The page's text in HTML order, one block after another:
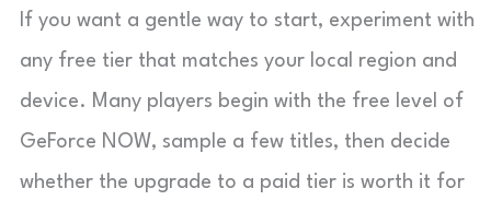
If you want a gentle way to start, experiment with
any free tier that matches your local region and
device. Many players begin with the free level of
GeForce NOW, sample a few titles, then decide
whether the upgrade to a paid tier is worth it for